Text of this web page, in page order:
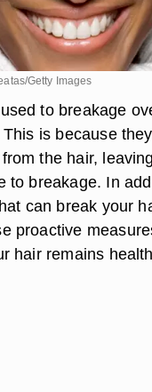
Getty Images
to breakage
is because
the hair,
to breakage. In
can break your
proactive
hair remains